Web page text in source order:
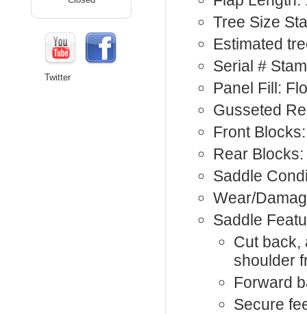
Tree Size
Estimated
Serial #
Panel Fill:
Gusseted
Front
Rear
Saddle
Wear/
Saddle
Cut back,
shoulder
Forward
Secure
Twitter